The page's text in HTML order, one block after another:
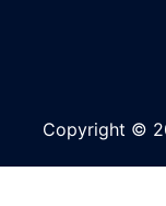
Copyright ©